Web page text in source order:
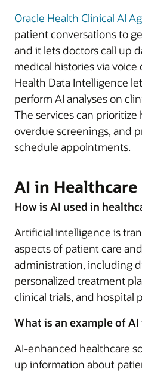
Oracle Health Clinical AI
patient conversations to
and it lets doctors call up
medical histories via voice
Health Data Intelligence
perform AI analyses on
The services can
overdue screenings, and
schedule appointments.
AI in Healthcare
How is AI used in
Artificial intelligence is
aspects of patient care
administration, including
personalized treatment
clinical trials, and hospital
What is an example of
AI-enhanced healthcare
up information about